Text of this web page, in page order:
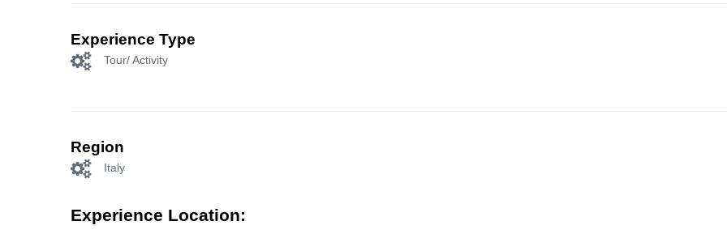
Experience Type
Tour/ Activity
Region
Italy
Experience Location: